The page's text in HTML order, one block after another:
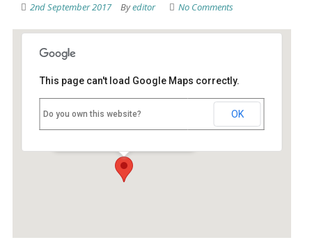
2nd September 2017 Byeditor No Comments
The Five Horseshoes
Events
This page can't load Google Maps correctly.
Do you own this website? OK